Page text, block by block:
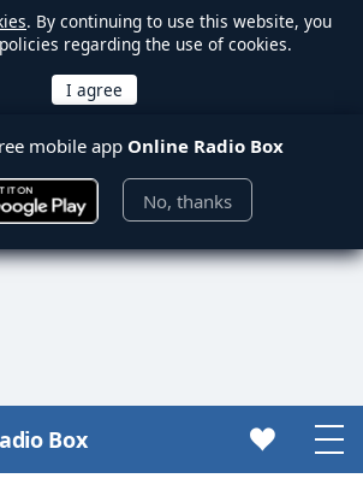
. By continuing to use this website, you
regarding the use of cookies.
mobile app Online Radio Box
No, thanks
Box